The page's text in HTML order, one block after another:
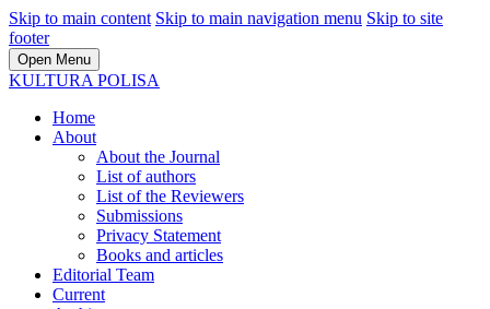
Skip to main content Skip to main navigation menu Skip to site
footer
Open Menu
KULTURA POLISA
Home
About
About the Journal
List of authors
List of the Reviewers
Submissions
Privacy Statement
Books and articles
Editorial Team
Current